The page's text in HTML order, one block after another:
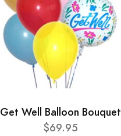
Get Well Balloon Bouquet
$69.95